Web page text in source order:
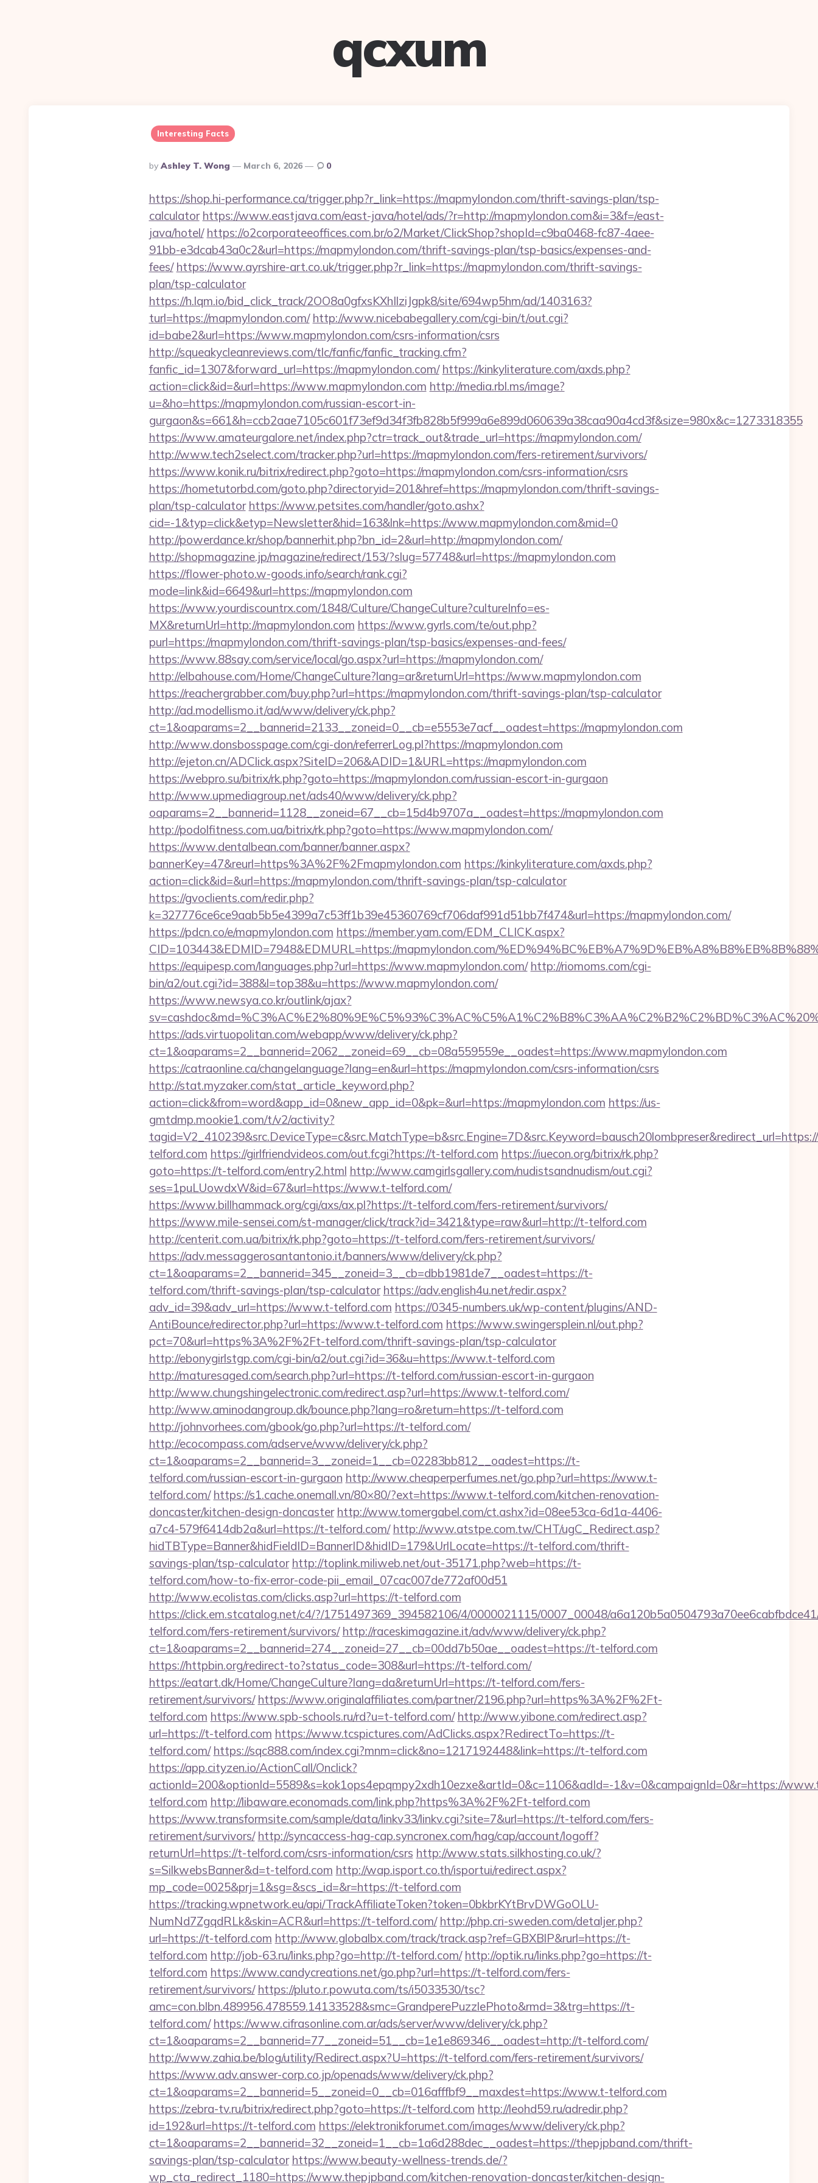
qcxum
Interesting Facts
Posted
By
By Ashley T. Wong March 6, 2026 0
https://shop.hi-performance.ca/trigger.php?r_link=https://mapmylondon.com/thrift-savings-plan/tsp-
calculator https://www.eastjava.com/east-java/hotel/ads/?r=http://mapmylondon.com&i=3&f=/east-
java/hotel/ https://o2corporateeoffices.com.br/o2/Market/ClickShop?shopId=c9ba0468-fc87-4aee-
91bb-e3dcab43a0c2&url=https://mapmylondon.com/thrift-savings-plan/tsp-basics/expenses-and-
fees/ https://www.ayrshire-art.co.uk/trigger.php?r_link=https://mapmylondon.com/thrift-savings-
plan/tsp-calculator
https://h.lqm.io/bid_click_track/2OO8a0gfxsKXhIlziJgpk8/site/694wp5hm/ad/1403163?
turl=https://mapmylondon.com/ http://www.nicebabegallery.com/cgi-bin/t/out.cgi?
id=babe2&url=https://www.mapmylondon.com/csrs-information/csrs
http://squeakycleanreviews.com/tlc/fanfic/fanfic_tracking.cfm?
fanfic_id=1307&forward_url=https://mapmylondon.com/ https://kinkyliterature.com/axds.php?
action=click&id=&url=https://www.mapmylondon.com http://media.rbl.ms/image?
u=&ho=https://mapmylondon.com/russian-escort-in-
gurgaon&s=661&h=ccb2aae7105c601f73ef9d34f3fb828b5f999a6e899d060639a38caa90a4cd3f&size=980x&c=1273318355
https://www.amateurgalore.net/index.php?ctr=track_out&trade_url=https://mapmylondon.com/
http://www.tech2select.com/tracker.php?url=https://mapmylondon.com/fers-retirement/survivors/
https://www.konik.ru/bitrix/redirect.php?goto=https://mapmylondon.com/csrs-information/csrs
https://hometutorbd.com/goto.php?directoryid=201&href=https://mapmylondon.com/thrift-savings-
plan/tsp-calculator https://www.petsites.com/handler/goto.ashx?
cid=-1&typ=click&etyp=Newsletter&hid=163&lnk=https://www.mapmylondon.com&mid=0
http://powerdance.kr/shop/bannerhit.php?bn_id=2&url=http://mapmylondon.com/
http://shopmagazine.jp/magazine/redirect/153/?slug=57748&url=https://mapmylondon.com
https://flower-photo.w-goods.info/search/rank.cgi?
mode=link&id=6649&url=https://mapmylondon.com
https://www.yourdiscountrx.com/1848/Culture/ChangeCulture?cultureInfo=es-
MX&returnUrl=http://mapmylondon.com https://www.gyrls.com/te/out.php?
purl=https://mapmylondon.com/thrift-savings-plan/tsp-basics/expenses-and-fees/
https://www.88say.com/service/local/go.aspx?url=https://mapmylondon.com/
http://elbahouse.com/Home/ChangeCulture?lang=ar&returnUrl=https://www.mapmylondon.com
https://reachergrabber.com/buy.php?url=https://mapmylondon.com/thrift-savings-plan/tsp-calculator
http://ad.modellismo.it/ad/www/delivery/ck.php?
ct=1&oaparams=2__bannerid=2133__zoneid=0__cb=e5553e7acf__oadest=https://mapmylondon.com
http://www.donsbosspage.com/cgi-don/referrerLog.pl?https://mapmylondon.com
http://ejeton.cn/ADClick.aspx?SiteID=206&ADID=1&URL=https://mapmylondon.com
https://webpro.su/bitrix/rk.php?goto=https://mapmylondon.com/russian-escort-in-gurgaon
http://www.upmediagroup.net/ads40/www/delivery/ck.php?
oaparams=2__bannerid=1128__zoneid=67__cb=15d4b9707a__oadest=https://mapmylondon.com
http://podolfitness.com.ua/bitrix/rk.php?goto=https://www.mapmylondon.com/
https://www.dentalbean.com/banner/banner.aspx?
bannerKey=47&reurl=https%3A%2F%2Fmapmylondon.com https://kinkyliterature.com/axds.php?
action=click&id=&url=https://mapmylondon.com/thrift-savings-plan/tsp-calculator
https://gvoclients.com/redir.php?
k=327776ce6ce9aab5b5e4399a7c53ff1b39e45360769cf706daf991d51bb7f474&url=https://mapmylondon.com/
https://pdcn.co/e/mapmylondon.com https://member.yam.com/EDM_CLICK.aspx?
CID=103443&EDMID=7948&EDMURL=https://mapmylondon.com/
https://equipesp.com/languages.php?url=https://www.mapmylondon.com/ http://riomoms.com/cgi-
bin/a2/out.cgi?id=388&l=top38&u=https://www.mapmylondon.com/
https://www.newsya.co.kr/outlink/ajax?
https://ads.virtuopolitan.com/webapp/www/delivery/ck.php?
ct=1&oaparams=2__bannerid=2062__zoneid=69__cb=08a559559e__oadest=https://www.mapmylondon.com
https://catraonline.ca/changelanguage?lang=en&url=https://mapmylondon.com/csrs-information/csrs
http://stat.myzaker.com/stat_article_keyword.php?
action=click&from=word&app_id=0&new_app_id=0&pk=&url=https://mapmylondon.com https://us-
gmtdmp.mookie1.com/t/v2/activity?
telford.com https://girlfriendvideos.com/out.fcgi?https://t-telford.com https://iuecon.org/bitrix/rk.php?
goto=https://t-telford.com/entry2.html http://www.camgirlsgallery.com/nudistsandnudism/out.cgi?
ses=1puLUowdxW&id=67&url=https://www.t-telford.com/
https://www.billhammack.org/cgi/axs/ax.pl?https://t-telford.com/fers-retirement/survivors/
https://www.mile-sensei.com/st-manager/click/track?id=3421&type=raw&url=http://t-telford.com
http://centerit.com.ua/bitrix/rk.php?goto=https://t-telford.com/fers-retirement/survivors/
https://adv.messaggerosantantonio.it/banners/www/delivery/ck.php?
ct=1&oaparams=2__bannerid=345__zoneid=3__cb=dbb1981de7__oadest=https://t-
telford.com/thrift-savings-plan/tsp-calculator https://adv.english4u.net/redir.aspx?
adv_id=39&adv_url=https://www.t-telford.com https://0345-numbers.uk/wp-content/plugins/AND-
AntiBounce/redirector.php?url=https://www.t-telford.com https://www.swingersplein.nl/out.php?
pct=70&url=https%3A%2F%2Ft-telford.com/thrift-savings-plan/tsp-calculator
http://ebonygirlstgp.com/cgi-bin/a2/out.cgi?id=36&u=https://www.t-telford.com
http://maturesaged.com/search.php?url=https://t-telford.com/russian-escort-in-gurgaon
http://www.chungshingelectronic.com/redirect.asp?url=https://www.t-telford.com/
http://www.aminodangroup.dk/bounce.php?lang=ro&return=https://t-telford.com
http://johnvorhees.com/gbook/go.php?url=https://t-telford.com/
http://ecocompass.com/adserve/www/delivery/ck.php?
ct=1&oaparams=2__bannerid=3__zoneid=1__cb=02283bb812__oadest=https://t-
telford.com/russian-escort-in-gurgaon http://www.cheaperperfumes.net/go.php?url=https://www.t-
telford.com/ https://s1.cache.onemall.vn/80×80/?ext=https://www.t-telford.com/kitchen-renovation-
doncaster/kitchen-design-doncaster http://www.tomergabel.com/ct.ashx?id=08ee53ca-6d1a-4406-
a7c4-579f6414db2a&url=https://t-telford.com/ http://www.atstpe.com.tw/CHT/ugC_Redirect.asp?
hidTBType=Banner&hidFieldID=BannerID&hidID=179&UrlLocate=https://t-telford.com/thrift-
savings-plan/tsp-calculator http://toplink.miliweb.net/out-35171.php?web=https://t-
telford.com/how-to-fix-error-code-pii_email_07cac007de772af00d51
http://www.ecolistas.com/clicks.asp?url=https://t-telford.com
https://click.em.stcatalog.net/c4/?/1751497369_394582106/4/0000021115/0007_00048/
telford.com/fers-retirement/survivors/ http://raceskimagazine.it/adv/www/delivery/ck.php?
ct=1&oaparams=2__bannerid=274__zoneid=27__cb=00dd7b50ae__oadest=https://t-telford.com
https://httpbin.org/redirect-to?status_code=308&url=https://t-telford.com/
https://eatart.dk/Home/ChangeCulture?lang=da&returnUrl=https://t-telford.com/fers-
retirement/survivors/ https://www.originalaffiliates.com/partner/2196.php?url=https%3A%2F%2Ft-
telford.com https://www.spb-schools.ru/rd?u=t-telford.com/ http://www.yibone.com/redirect.asp?
url=https://t-telford.com https://www.tcspictures.com/AdClicks.aspx?RedirectTo=https://t-
telford.com/ https://sqc888.com/index.cgi?mnm=click&no=1217192448&link=https://t-telford.com
https://app.cityzen.io/ActionCall/Onclick?
actionId=200&optionId=5589&s=kok1ops4epqmpy2xdh10ezxe&artId=0&c=1106&adId=-1&v=0&campaignId=0&r=https://
telford.com http://libaware.economads.com/link.php?https%3A%2F%2Ft-telford.com
https://www.transformsite.com/sample/data/linkv33/linkv.cgi?site=7&url=https://t-telford.com/fers-
retirement/survivors/ http://syncaccess-hag-cap.syncronex.com/hag/cap/account/logoff?
returnUrl=https://t-telford.com/csrs-information/csrs http://www.stats.silkhosting.co.uk/?
s=SilkwebsBanner&d=t-telford.com http://wap.isport.co.th/isportui/redirect.aspx?
mp_code=0025&prj=1&sg=&scs_id=&r=https://t-telford.com
https://tracking.wpnetwork.eu/api/TrackAffiliateToken?token=0bkbrKYtBrvDWGoOLU-
NumNd7ZgqdRLk&skin=ACR&url=https://t-telford.com/ http://php.cri-sweden.com/detaljer.php?
url=https://t-telford.com http://www.globalbx.com/track/track.asp?ref=GBXBlP&rurl=https://t-
telford.com http://job-63.ru/links.php?go=http://t-telford.com/ http://optik.ru/links.php?go=https://t-
telford.com https://www.candycreations.net/go.php?url=https://t-telford.com/fers-
retirement/survivors/ https://pluto.r.powuta.com/ts/i5033530/tsc?
amc=con.blbn.489956.478559.14133528&smc=GrandperePuzzlePhoto&rmd=3&trg=https://t-
telford.com/ https://www.cifrasonline.com.ar/ads/server/www/delivery/ck.php?
ct=1&oaparams=2__bannerid=77__zoneid=51__cb=1e1e869346__oadest=http://t-telford.com/
http://www.zahia.be/blog/utility/Redirect.aspx?U=https://t-telford.com/fers-retirement/survivors/
https://www.adv.answer-corp.co.jp/openads/www/delivery/ck.php?
ct=1&oaparams=2__bannerid=5__zoneid=0__cb=016afffbf9__maxdest=https://www.t-telford.com
https://zebra-tv.ru/bitrix/redirect.php?goto=https://t-telford.com http://leohd59.ru/adredir.php?
id=192&url=https://t-telford.com https://elektronikforumet.com/images/www/delivery/ck.php?
ct=1&oaparams=2__bannerid=32__zoneid=1__cb=1a6d288dec__oadest=https://thepjpband.com/thrift-
savings-plan/tsp-calculator https://www.beauty-wellness-trends.de/?
wp_cta_redirect_1180=https://www.thepjpband.com/kitchen-renovation-doncaster/kitchen-design-